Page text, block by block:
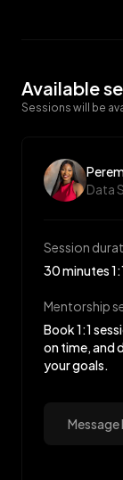
Available
Sessions will be
Data
Session
30 minutes
Mentorship
Book 1:1
on time, and
your goals.